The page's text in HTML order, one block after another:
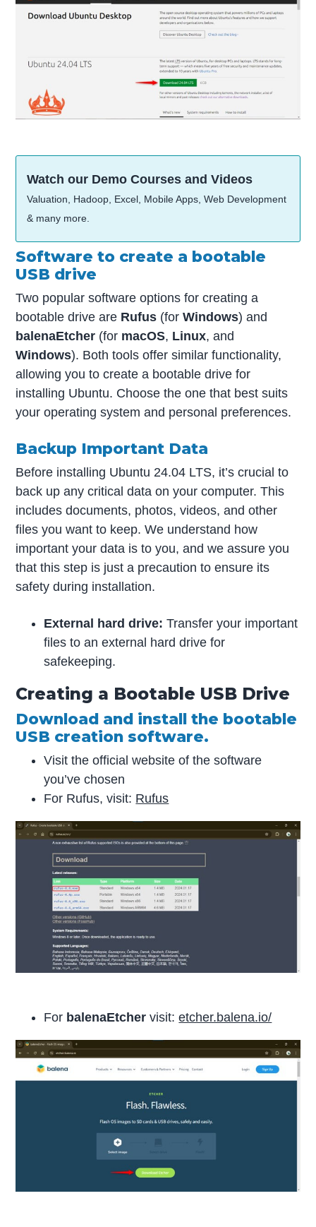
Watch our Demo Courses and Videos
Valuation, Hadoop, Excel, Mobile Apps, Web Development
& many more.
Software to create a bootable
USB drive
Two popular software options for creating a
bootable drive are Rufus (forWindows) and
balenaEtcher (for macOS, Linux, and
Windows). Both tools offer similar functionality,
allowing you to create a bootable drive for
installing Ubuntu. Choose the one that best suits
your operating system and personal preferences.
Backup Important Data
Before installing Ubuntu 24.04 LTS, it’s crucial to
back up any critical data on your computer. This
includes documents, photos, videos, and other
files you want to keep. We understand how
important your data is to you, and we assure you
that this step is just a precaution to ensure its
safety during installation.
External hard drive: Transfer your important
files to an external hard drive for
safekeeping.
Creating a Bootable USB Drive
Download and install the bootable
USB creation software.
Visit the official website of the software
you’ve chosen
For Rufus, visit: Rufus
For balenaEtchervisit:etcher.balena.io/